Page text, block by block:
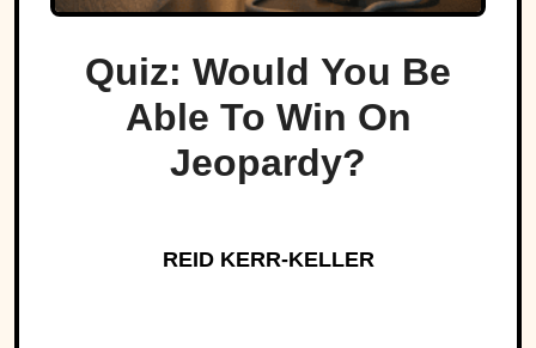
Quiz: Would You Be
Able To Win On
Jeopardy?
REID KERR-KELLER